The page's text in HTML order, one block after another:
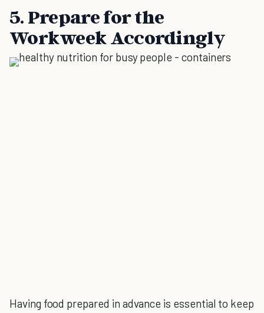
5. Prepare for the
Workweek Accordingly
Having food prepared in advance is essential to keep